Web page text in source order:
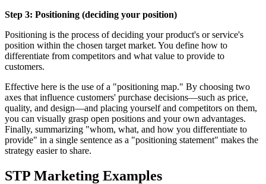
Step 3: Positioning (deciding your position)
Positioning is the process of deciding your product's or service's
position within the chosen target market. You define how to
differentiate from competitors and what value to provide to
customers.
Effective here is the use of a "positioning map." By choosing two
axes that influence customers' purchase decisions—such as price,
quality, and design—and placing yourself and competitors on them,
you can visually grasp open positions and your own advantages.
Finally, summarizing "whom, what, and how you differentiate to
provide" in a single sentence as a "positioning statement" makes the
strategy easier to share.
STP Marketing Examples